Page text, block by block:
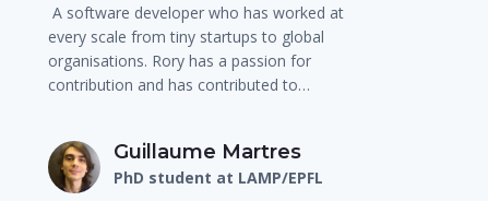
A software developer who has worked at
every scale from tiny startups to global
organisations. Rory has a passion for
contribution and has contributed to…
Guillaume Martres
PhD student at LAMP/EPFL